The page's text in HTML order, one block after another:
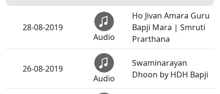
28-08-2019
Audio
Ho Jivan Amara Guru
Bapji Mara | Smruti
Prarthana
26-08-2019
Audio
Swaminarayan
Dhoon by HDH Bapji